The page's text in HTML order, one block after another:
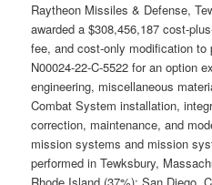
Raytheon Missiles & Defense,
awarded a $308,456,187 cost-
fee, and cost-only modification to
N00024-22-C-5522 for an option
engineering, miscellaneous
Combat System installation,
correction, maintenance, and
mission systems and mission
performed in Tewksbury,